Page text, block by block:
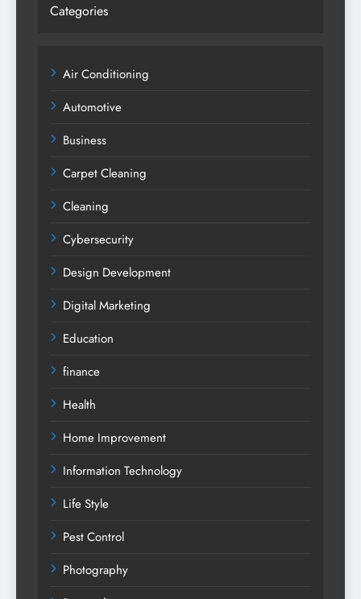
Categories
Air Conditioning
Automotive
Business
Carpet Cleaning
Cleaning
Cybersecurity
Design Development
Digital Marketing
Education
finance
Health
Home Improvement
Information Technology
Life Style
Pest Control
Photography